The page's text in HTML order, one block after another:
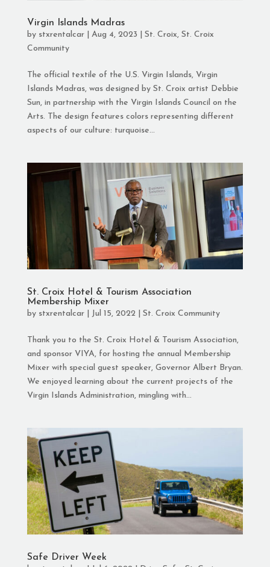
Virgin Islands Madras
by stxrentalcar| Aug 4, 2023 St. Croix, St. Croix
Community
The official textile of the U.S. Virgin Islands, Virgin
Islands Madras, was designed by St. Croix artist Debbie
Sun, in partnership with the Virgin Islands Council on the
Arts. The design features colors representing different
aspects of our culture: turquoise...
St. Croix Hotel & Tourism Association
Membership Mixer
by stxrentalcar| Jul 15, 2022| St. Croix Community
Thank you to the St. Croix Hotel & Tourism Association,
and sponsor VIYA, for hosting the annual Membership
Mixer with special guest speaker, Governor Albert Bryan.
We enjoyed learning about the current projects of the
Virgin Islands Administration, mingling with...
Safe Driver Week